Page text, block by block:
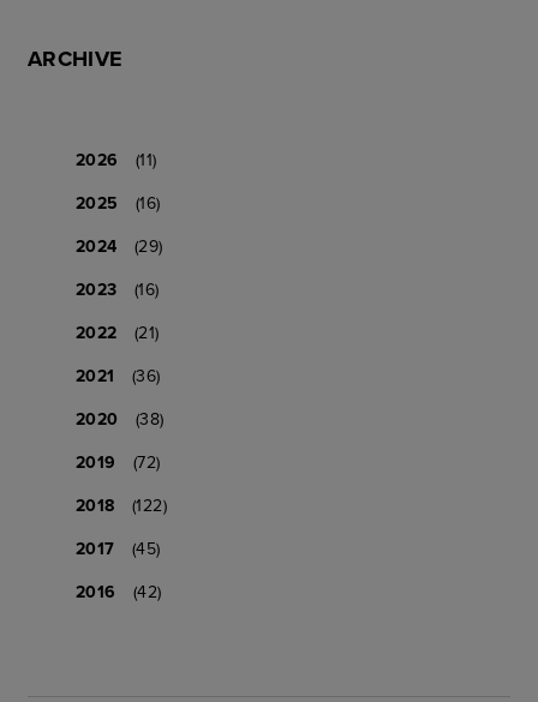
ARCHIVE
2026
(11)
2025
(16)
2024
(29)
2023
(16)
2022
(21)
2021
(36)
2020
(38)
2019
(72)
2018
(122)
2017
(45)
2016
(42)